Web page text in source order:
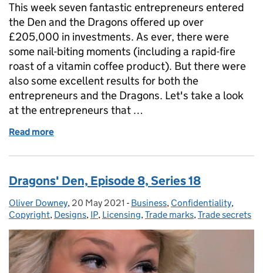
This week seven fantastic entrepreneurs entered
the Den and the Dragons offered up over
£205,000 in investments. As ever, there were
some nail-biting moments (including a rapid-fire
roast of a vitamin coffee product). But there were
also some excellent results for both the
entrepreneurs and the Dragons. Let's take a look
at the entrepreneurs that …
Read more
Dragons' Den, Episode 8, Series 18
Posted by:
Oliver Downey, Posted on:
20 May 2021 - Categories:
Business, Confidentiality,
Copyright, Designs, IP, Licensing,Trade marks,Trade secrets